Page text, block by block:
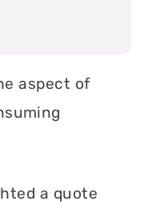
aspect of
a quote